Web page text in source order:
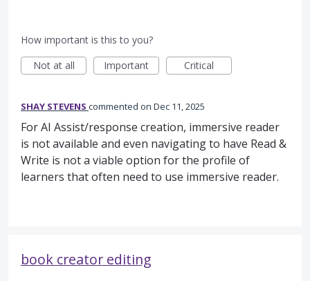
How important is this to you?
Not at all
Important Critical
SHAY STEVENS commented Dec 11, 2025
For AI Assist/response creation, immersive reader
is not available and even navigating to have Read &
Write is not a viable option for the profile of
learners that often need to use immersive reader.
book creator editing